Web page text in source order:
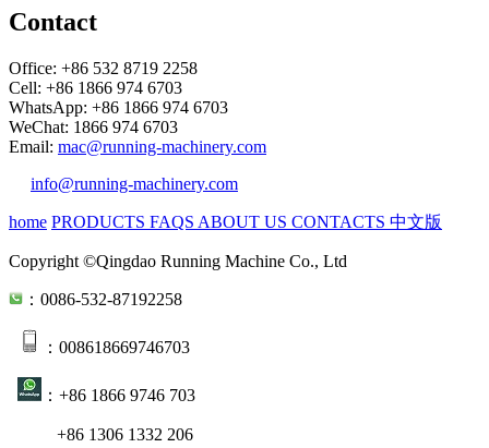
Contact
Office: +86 532 8719 2258
Cell: +86 1866 974 6703
WhatsApp: +86 1866 974 6703
WeChat: 1866 974 6703
Email: mac@running-machinery.com
info@running-machinery.com
home PRODUCTS FAQS ABOUT US CONTACTS 中文版
Copyright ©Qingdao Running Machine Co., Ltd
：0086-532-87192258
：008618669746703
：+86 1866 9746 703
+86 1306 1332 206